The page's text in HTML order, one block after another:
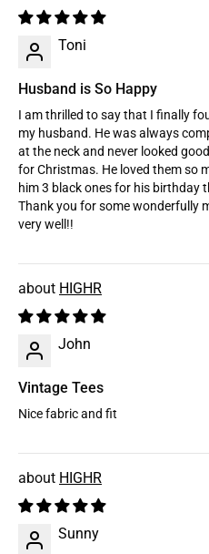
Toni
Husband is So Happy
I am thrilled to say that I finally
my husband. He was always
at the neck and never looked
for Christmas. He loved them so
him 3 black ones for his birthday
Thank you for some wonderfully
very well!!
HIGHR
John
Vintage Tees
Nice fabric and fit
HIGHR
Sunny